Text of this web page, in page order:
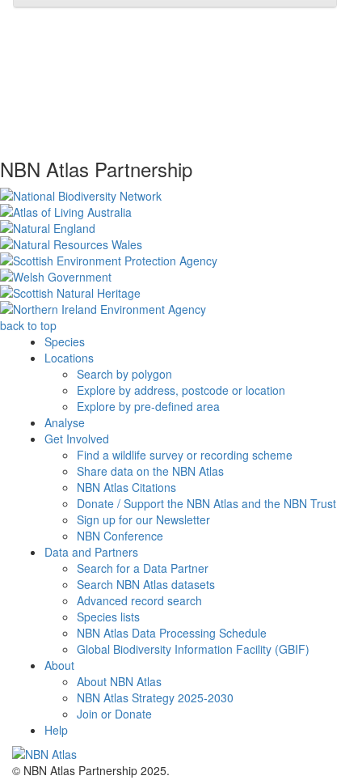
NBN Atlas Partnership
back to top
Species
Locations
Search by polygon
Explore by address, postcode or location
Explore by pre-defined area
Analyse
Get Involved
Find a wildlife survey or recording scheme
Share data on the NBN Atlas
NBN Atlas Citations
Donate / Support the NBN Atlas and the NBN Trust
Sign up for our Newsletter
NBN Conference
Data and Partners
Search for a Data Partner
Search NBN Atlas datasets
Advanced record search
Species lists
NBN Atlas Data Processing Schedule
Global Biodiversity Information Facility (GBIF)
About
About NBN Atlas
NBN Atlas Strategy 2025-2030
Join or Donate
Help
© NBN Atlas Partnership 2025.